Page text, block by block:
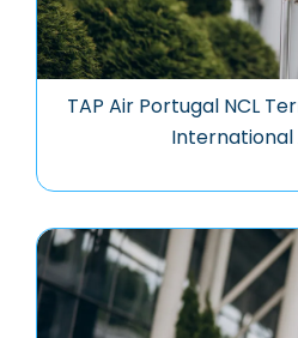
TAP Air Portugal NCL